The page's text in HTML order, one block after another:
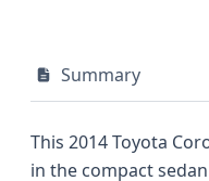
Summary
This 2014 Toyota
in the compact